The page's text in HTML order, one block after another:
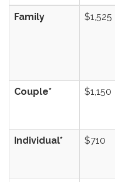
Family $1,525
Couple* $1,150
Individual* $710